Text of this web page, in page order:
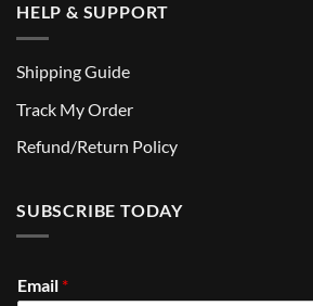
HELP & SUPPORT
Shipping Guide
Track My Order
Refund/Return Policy
SUBSCRIBE TODAY
Email *